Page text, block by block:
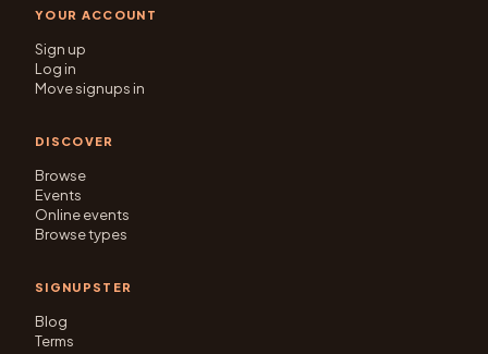
YOUR ACCOUNT
Sign up
Log in
Move signups in
DISCOVER
Browse
Events
Online events
Browse types
SIGNUPSTER
Blog
Terms